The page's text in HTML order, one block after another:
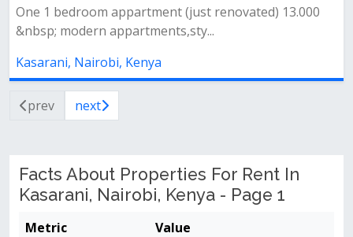
One 1 bedroom appartment (just renovated) 13.000
&nbsp; modern appartments,sty...
Kasarani, Nairobi, Kenya
prev next
Facts About Properties For Rent In
Kasarani, Nairobi, Kenya - Page 1
Metric
Value